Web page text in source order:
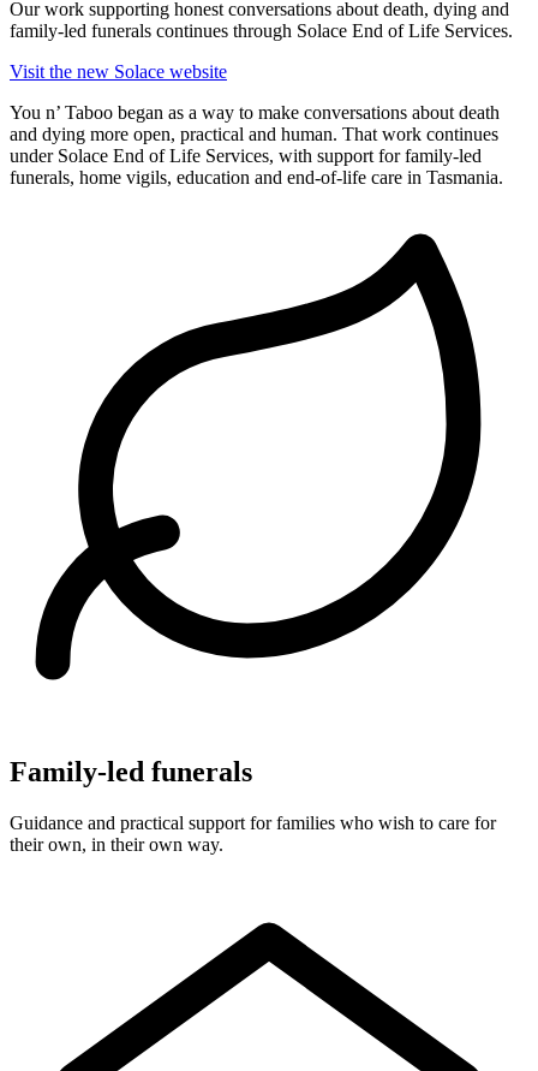
Our work supporting honest conversations about death, dying and
family-led funerals continues through Solace End of Life Services.
Visit the new Solace website
You n’ Taboo began as a way to make conversations about death
and dying more open, practical and human. That work continues
under Solace End of Life Services, with support for family-led
funerals, home vigils, education and end-of-life care in Tasmania.
Family-led funerals
Guidance and practical support for families who wish to care for
their own, in their own way.